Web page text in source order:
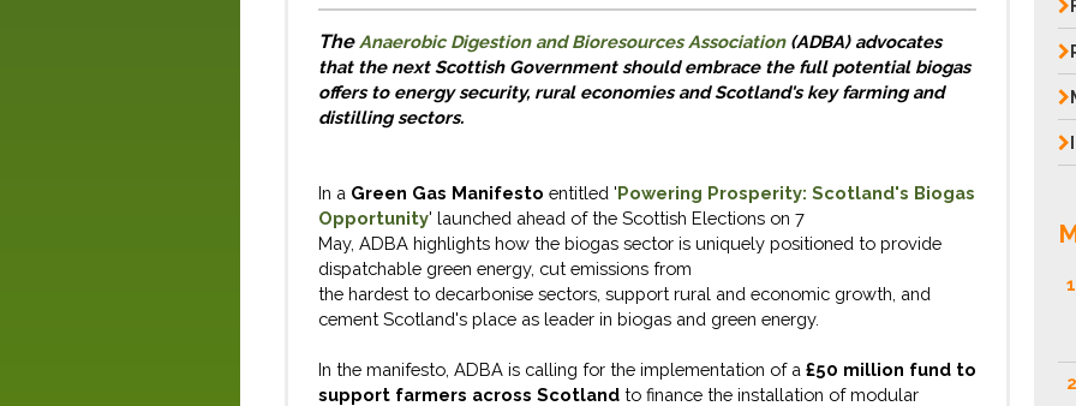
The Anaerobic Digestion and Bioresources Association (ADBA) advocates
thatthe next Scottish Government shouldembrace the full potential biogas
offersto energysecurity, rural economies and Scotland'skeyfarming and
distilling sectors.
In a Green Gas Manifesto entitled 'Powering Prosperity: Scotland's Biogas
Opportunity' launched ahead of the Scottish Elections on 7
May, ADBA highlights how the biogas sector is uniquely positioned to provide
dispatchable green energy, cut emissions from
the hardest to decarbonise sectors , support rural and economic growth, and
cement Scotland's place as leader in biogas and green energy.
In the manifesto, ADBA is calling for the implementation ofa £50 million fund to
support farmers across Scotland to finance the installation ofmodular